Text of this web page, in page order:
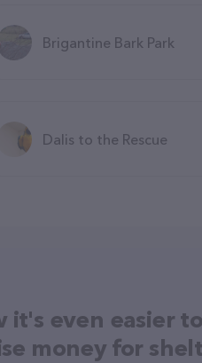
Brigantine Bark Park
Dalis to the Rescue
it's even easier
money for